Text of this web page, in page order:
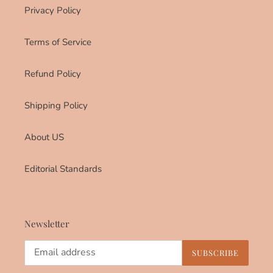
Privacy Policy
Terms of Service
Refund Policy
Shipping Policy
About US
Editorial Standards
Newsletter
SUBSCRIBE